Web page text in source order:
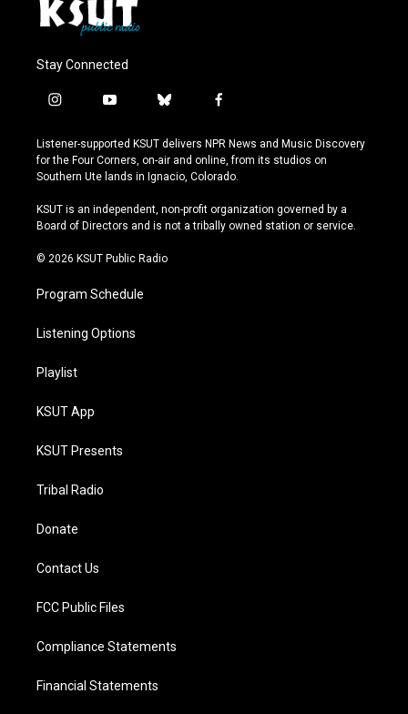
Stay Connected
i
s
t
a
r
a
y
u
t
u
e
b
u
e
s
y
f
c
e
b
o
k
Listener-supported KSUT delivers NPR News and Music Discovery
for the Four Corners, on-air and online, from its studios on
Southern Ute lands in Ignacio, Colorado.
KSUT is an independent, non-profit organization governed by a
Board of Directors and is not a tribally owned station or service.
© 2026 KSUT Public Radio
Program Schedule
Listening Options
Playlist
KSUT App
KSUT Presents
Tribal Radio
Donate
Contact Us
FCC Public Files
Compliance Statements
Financial Statements